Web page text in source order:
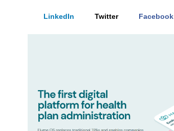
LinkedIn Twitter Facebook